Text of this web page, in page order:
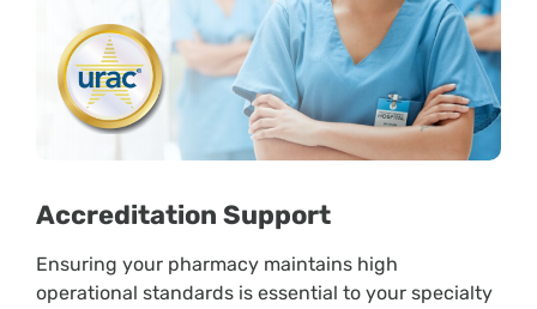
Accreditation Support
Ensuring your pharmacy maintains high
operational standards is essential to your specialty